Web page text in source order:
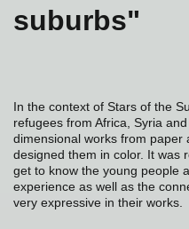
suburbs"
In the context of Stars of the
refugees from Africa, Syria
dimensional works from paper
designed them in color. It was
get to know the young people
experience as well as the
very expressive in their works.